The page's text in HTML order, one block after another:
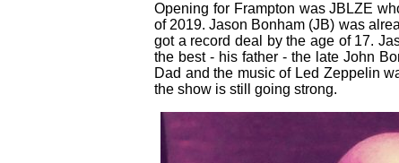
Opening for Frampton was JBLZE
of 2019. Jason Bonham (JB) was
got a record deal by the age of 17.
the best - his father - the late John
Dad and the music of Led Zeppelin
the show is still going strong.